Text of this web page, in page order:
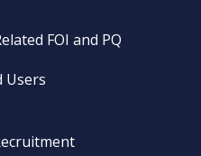
FOI and PQ
Users